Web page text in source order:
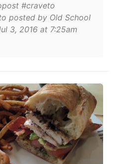
#craveto
posted by Old School
3, 2016 at 7:25am